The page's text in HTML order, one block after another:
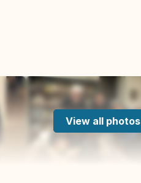
View all photos